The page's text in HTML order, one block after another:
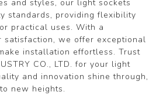
and styles, our light sockets
standards, providing flexibility
practical uses. With a
satisfaction, we offer exceptional
installation effortless. Trust
CO., LTD. for your light
and innovation shine through,
new heights.